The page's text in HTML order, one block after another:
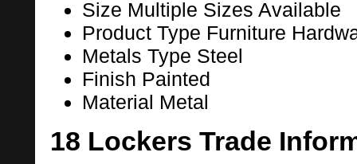
Size Multiple Sizes Available
Product Type Furniture
Metals Type Steel
Finish Painted
Material Metal
18 Lockers Trade